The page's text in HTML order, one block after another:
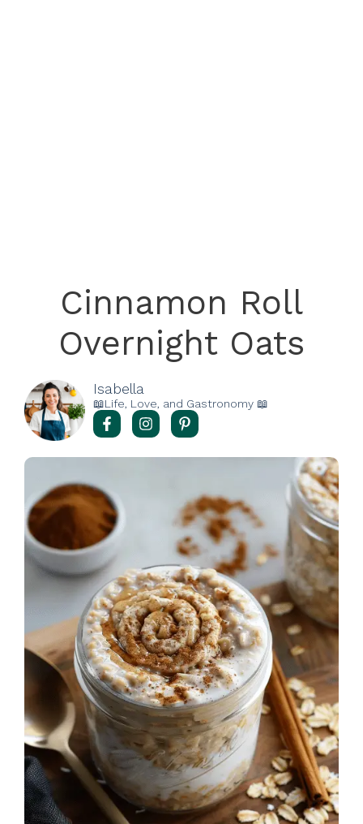
Cinnamon Roll
Overnight Oats
Isabella
📖Life, Love, and Gastronomy 📖